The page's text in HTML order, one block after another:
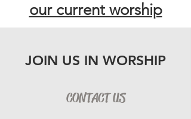
our current worship
JOIN US IN WORSHIP
CONTACT US